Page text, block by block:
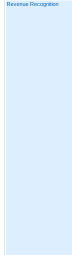
Revenue Recognition